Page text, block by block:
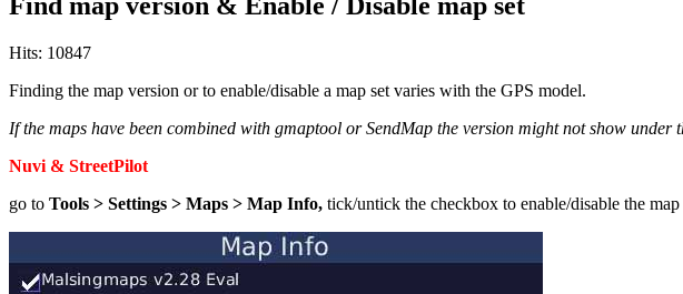
Find map version & Enable / Disable map set
Hits: 10847
Finding the map version or to enable/disable a map set varies with the GPS model.
If the maps have been combined with gmaptool or SendMap the version might not show
Nuvi & StreetPilot
go to Tools > Settings > Maps > Map Info, tick/untick the checkbox to enable/disable the map